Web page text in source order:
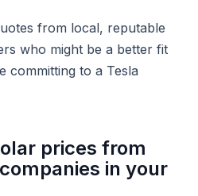
from local, reputable
who might be a better fit
committing to a Tesla
prices from
in your